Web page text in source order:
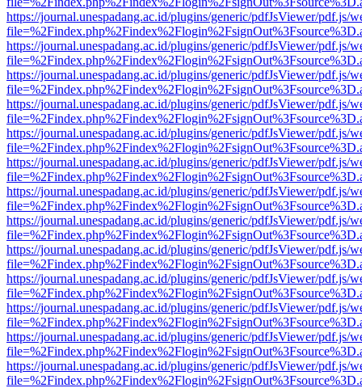
https://journal.unespadang.ac.id/plugins/generic/pdfJsViewer/pdf.js/
https://journal.unespadang.ac.id/plugins/generic/pdfJsViewer/pdf.js/
https://journal.unespadang.ac.id/plugins/generic/pdfJsViewer/pdf.js/
https://journal.unespadang.ac.id/plugins/generic/pdfJsViewer/pdf.js/
https://journal.unespadang.ac.id/plugins/generic/pdfJsViewer/pdf.js/
https://journal.unespadang.ac.id/plugins/generic/pdfJsViewer/pdf.js/
https://journal.unespadang.ac.id/plugins/generic/pdfJsViewer/pdf.js/
https://journal.unespadang.ac.id/plugins/generic/pdfJsViewer/pdf.js/
https://journal.unespadang.ac.id/plugins/generic/pdfJsViewer/pdf.js/
https://journal.unespadang.ac.id/plugins/generic/pdfJsViewer/pdf.js/
https://journal.unespadang.ac.id/plugins/generic/pdfJsViewer/pdf.js/
https://journal.unespadang.ac.id/plugins/generic/pdfJsViewer/pdf.js/
https://journal.unespadang.ac.id/plugins/generic/pdfJsViewer/pdf.js/